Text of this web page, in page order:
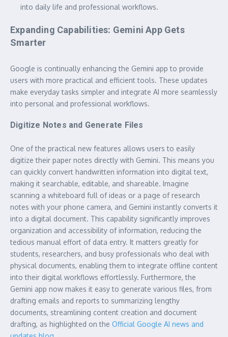
into daily life and professional workflows.
Expanding Capabilities: Gemini App Gets
Smarter
Google is continually enhancing the Gemini app to provide
users with more practical and efficient tools. These updates
make everyday tasks simpler and integrate AI more seamlessly
into personal and professional workflows.
Digitize Notes and Generate Files
One of the practical new features allows users to easily
digitize their paper notes directly with Gemini. This means you
can quickly convert handwritten information into digital text,
making it searchable, editable, and shareable. Imagine
scanning a whiteboard full of ideas or a page of research
notes with your phone camera, and Gemini instantly converts it
into a digital document. This capability significantly improves
organization and accessibility of information, reducing the
tedious manual effort of data entry. It matters greatly for
students, researchers, and busy professionals who deal with
physical documents, enabling them to integrate offline content
into their digital workflows effortlessly. Furthermore, the
Gemini app now makes it easy to generate various files, from
drafting emails and reports to summarizing lengthy
documents, streamlining content creation and document
drafting, as highlighted on the Official Google AI news and